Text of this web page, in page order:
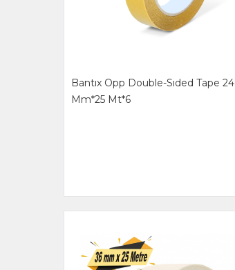
Bantıx Opp Double-Sıded Tape 24
Mm*25 Mt*6